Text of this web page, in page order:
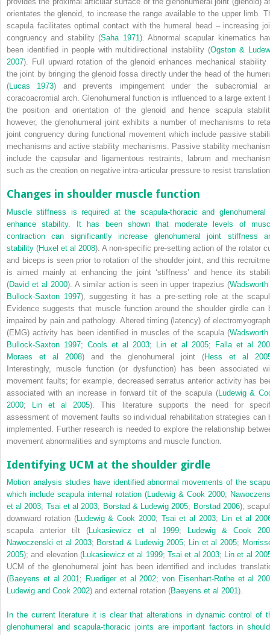
orientates the glenoid, to increase the range available to the upper limb.
scapula facilitates optimal contact with the humeral head – increasing
congruency and stability (Saha 1971 ). Abnormal scapular kinematics
been identified in people with multidirectional instability (Ogston &
2007). Full upward rotation of the glenoid enhances mechanical stability
the joint by bringing the glenoid fossa directly under the head of the
( Lucas 1973) and prevents impingement under the subacromial
coracoacromial arch. Glenohumeral function is influenced to a large extent
the position and orientation of the glenoid and hence scapula
however, the glenohumeral joint exhibits a number of mechanisms to
joint congruency during functional movement which include passive
mechanisms and active stability mechanisms. Passive stability
include the capsular and ligamentous restraints, labrum and
such as the creation on negative intra-articular pressure to resist
Changes in shoulder muscle function
Muscle stiffness is required at the scapula-thoracic and glenohumeral
enhance stability. It has been shown that moderate levels of
contraction can significantly increase glenohumeral joint stiffness
stability (Huxel et al 2008). A non-specific pre-setting action of the rotator
and biceps is seen prior to rotation of the shoulder joint, and this
is aimed mainly at enhancing the joint ‘stiffness’ and hence its
(David et al 2000). A similar action is seen in upper trapezius (
Bullock-Saxton 1997), suggesting it has a pre-setting role at the
Evidence suggests that muscle function around the shoulder girdle can
impaired by pain and pathology. Altered timing (latency) of
(EMG) activity has been identified in muscles of the scapula (
Bullock-Saxton 1997; Cools et al 2003; Lin et al 2005; Falla et al
Moraes et al 2008) and the glenohumeral joint (Hess et al
Interestingly, muscle function (or dysfunction) has been associated
movement faults; for example, decreased serratus anterior activity has
associated with an increase in forward tilt of the scapula (Ludewig &
2000; Lin et al 2005). This literature supports the need for
assessment of movement faults so individual rehabilitation strategies can
implemented. Further research is needed to explore the relationship
movement abnormalities and symptoms and muscle function.
Identifying UCM at the shoulder girdle
Motion analysis studies have identified abnormal movements of the
which include scapula internal rotation (Ludewig & Cook 2000;
et al 2003; Tsai et al 2003; Borstad & Ludewig 2005; Borstad 2006);
downward rotation (Ludewig & Cook 2000; Tsai et al 2003; Lin et al
scapula anterior tilt (Lukasiewicz et al 1999;
Ludewig & Cook
Nawoczenski et al 2003; Borstad & Ludewig 2005; Lin et al 2005;
2005); and elevation (Lukasiewicz et al 1999;Tsai et al 2003; Lin et al
UCM of the glenohumeral joint has been identified and includes
(Baeyens et al 2001; Ruediger et al 2002; von Eisenhart-Rothe et al
Ludewig and Cook 2002) and external rotation (Baeyens et al 2001).
In the current literature it is clear that alterations in dynamic control of
glenohumeral and scapula-thoracic joints are important factors in